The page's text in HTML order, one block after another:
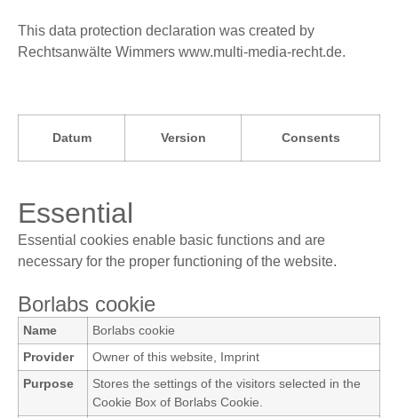
This data protection declaration was created by
Rechtsanwälte Wimmers www.multi-media-recht.de.
Datum Version Consents
Essential
Essential cookies enable basic functions and are
necessary for the proper functioning of the website.
Borlabs cookie
Name
Borlabs cookie
Provider
Owner of this website
Imprint
Purpose
Stores the settings of the visitors selected in the
Cookie Box of Borlabs Cookie.